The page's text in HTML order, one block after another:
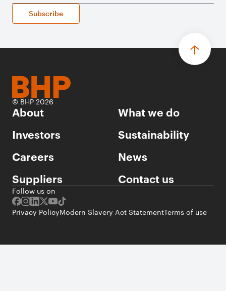
Subscribe
© BHP 2026
About
What we do
Investors
Sustainability
Careers
News
Suppliers
Contact us
Follow us on
Privacy PolicyModern Slavery Act StatementTerms of use